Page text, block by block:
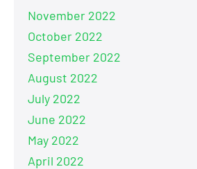
November 2022
October 2022
September 2022
August 2022
July 2022
June 2022
May 2022
April 2022